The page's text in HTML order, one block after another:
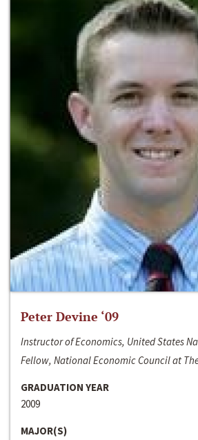
Peter Devine ‘09
Instructor of Economics, United States
Fellow, National Economic Council at
GRADUATION YEAR
2009
MAJOR(S)